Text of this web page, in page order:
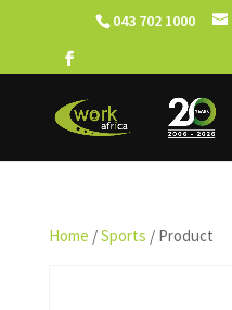
043 702 1000
Home /Sports / Product